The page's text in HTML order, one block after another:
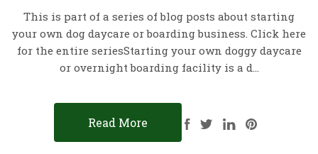
This is part of a series of blog posts about starting
your own dog daycare or boarding business. Click here
for the entire seriesStarting your own doggy daycare
or overnight boarding facility is a d…
Read More